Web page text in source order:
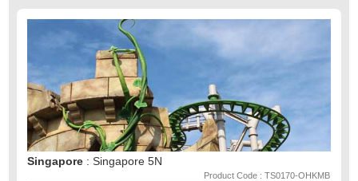
Singapore : Singapore 5N
Product Code : TS0170-OHKMB